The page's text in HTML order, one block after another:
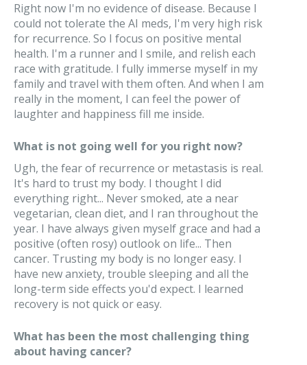
Right now I'm no evidence of disease. Because I
could not tolerate the AI meds, I'm very high risk
for recurrence. So I focus on positive mental
health. I'm a runner and I smile, and relish each
race with gratitude. I fully immerse myself in my
family and travel with them often. And when I am
really in the moment, I can feel the power of
laughter and happiness fill me inside.
What is not going well for you right now?
Ugh, the fear of recurrence or metastasis is real.
It's hard to trust my body. I thought I did
everything right... Never smoked, ate a near
vegetarian, clean diet, and I ran throughout the
year. I have always given myself grace and had a
positive (often rosy) outlook on life... Then
cancer. Trusting my body is no longer easy. I
have new anxiety, trouble sleeping and all the
long-term side effects you'd expect. I learned
recovery is not quick or easy.
What has been the most challenging thing
about having cancer?